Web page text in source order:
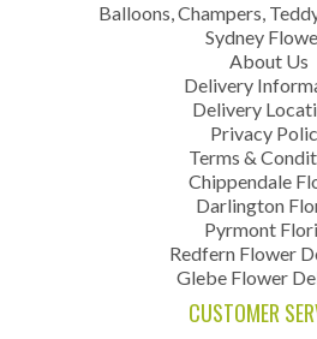
Balloons, Champers,
Sydney
About Us
Delivery
Delivery
Privacy
Terms &
Chippendale
Darlington
Pyrmont
Redfern Flower
Glebe Flower
CUSTOMER